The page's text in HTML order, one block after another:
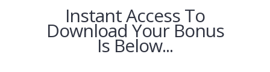
Instant Access To
Download Your Bonus
Is Below...